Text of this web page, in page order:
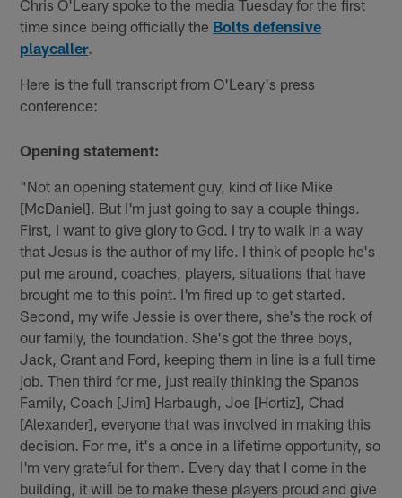
Chris O'Leary spoke to the media Tuesday for the first
time since being officially the Bolts defensive
playcaller.
Here is the full transcript from O'Leary's press
conference:
Opening statement:
"Not an opening statement guy, kind of like Mike
[McDaniel]. But I'm just going to say a couple things.
First, I want to give glory to God. I try to walk in a way
that Jesus is the author of my life. I think of people he's
put me around, coaches, players, situations that have
brought me to this point. I'm fired up to get started.
Second, my wife Jessie is over there, she's the rock of
our family, the foundation. She's got the three boys,
Jack, Grant and Ford, keeping them in line is a full time
job. Then third for me, just really thinking the Spanos
Family, Coach [Jim] Harbaugh, Joe [Hortiz], Chad
[Alexander], everyone that was involved in making this
decision. For me, it's a once in a lifetime opportunity, so
I'm very grateful for them. Every day that I come in the
building, it will be to make these players proud and give